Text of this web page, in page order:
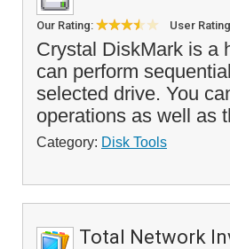
Our Rating: User
Crystal DiskMark is a
can perform
selected drive. You
operations as well as
Category: Disk Tools
Total Network